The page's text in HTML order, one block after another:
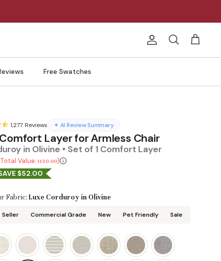
Account
Search Cart
Free Swatches
1,277 Reviews ✦ AI Review Summary
Layer for Armless Chair
in Olivine • Set of 1 Comfort Layer
Total Value: $130.00
$52.00
Fabric: Luxe Corduroy in Olivine
Seller Commercial Grade New Pet Friendly Sale